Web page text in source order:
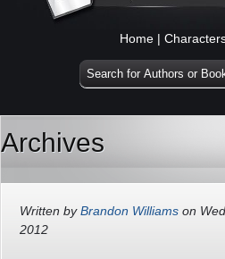
Home |
Archives
Written byBrandon Williams on
2012